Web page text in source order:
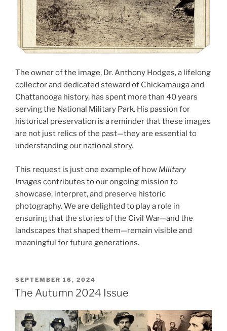
The owner of the image, Dr. Anthony Hodges, a lifelong
collector and dedicated steward of Chickamauga and
Chattanooga history, has spent more than 40 years
serving the National Military Park. His passion for
historical preservation is a reminder that these images
are not just relics of the past—they are essential to
understanding our national story.
This request is just one example of how Military
Images contributes to our ongoing mission to
showcase, interpret, and preserve historic
photography. We are delighted to play a role in
ensuring that the stories of the Civil War—and the
landscapes that shaped them—remain visible and
meaningful for future generations.
POSTED
ON
SEPTEMBER 16, 2024
The Autumn 2024 Issue